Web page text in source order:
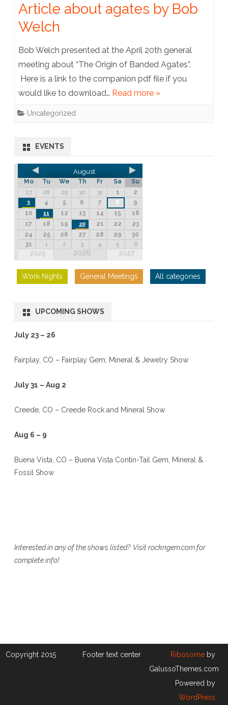
Article about agates by Bob
Welch
Bob Welch presented at the April 20th general
meeting about “The Origin of Banded Agates”.
Here is a link to the companion pdf file if you
would like to download… Read more »
Uncategorized
EVENTS
August
Mo Tu We Th Fr Sa
Su
27
28 29 30 31 1 2
3 4 5 6 7 8
9
10
11 12 13 14 15
16
17
18 19 20 21 22
23
24
25 26 27 28 29
30
31
1 2 3 4 5 6
2025 2026 2027
Work Nights General Meetings All categories
UPCOMING SHOWS
July 23 – 26
Fairplay, CO – Fairplay Gem, Mineral & Jewelry Show
July 31 – Aug 2
Creede, CO – Creede Rock and Mineral Show
Aug 6 – 9
Buena Vista, CO – Buena Vista Contin-Tail Gem, Mineral &
Fossil Show
Interested in any of the shows listed? Visit rockngem.com for
complete info!
Copyright 2015 Footer text center Ribosomeby
GalussoThemes.com
Powered by
WordPress